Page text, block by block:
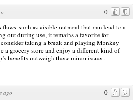
0
such as visible oatmeal that can lead to a
out during use, it remains a favorite for
taking a break and playing Monkey
a grocery store and enjoy a different kind of
benefits outweigh these minor issues.
0
ago